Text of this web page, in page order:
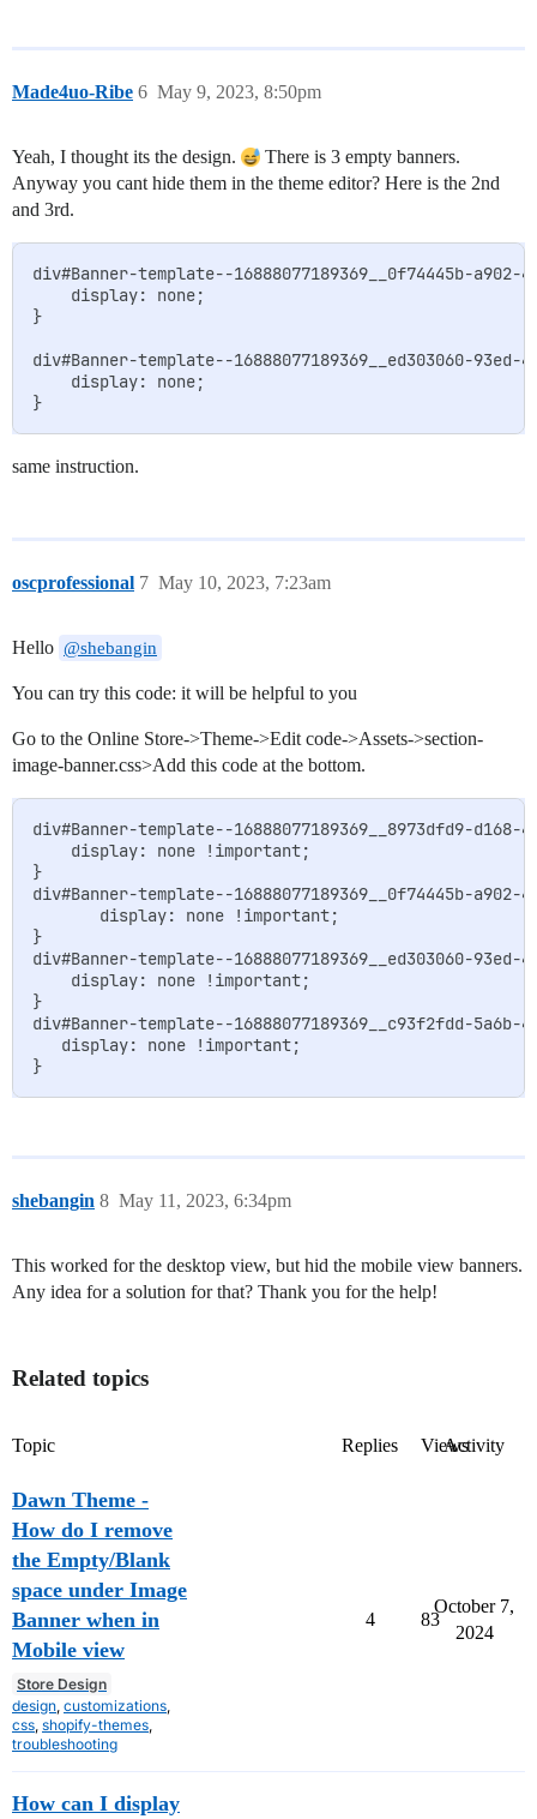
Made4uo-Ribe May 9, 2023, 8:50pm
6
Yeah, I thought its the design.
There is 3 empty banners.
Anyway you cant hide them in the theme editor? Here is the 2nd
and 3rd.
div#Banner-template--16888077189369__0f74445b-a902-
    display: none;
}
div#Banner-template--16888077189369__ed303060-93ed-
    display: none;
}
same instruction.
oscprofessional May 10, 2023, 7:23am
7
Hello @shebangin
You can try this code: it will be helpful to you
Go to the Online Store->Theme->Edit code->Assets->section-
image-banner.css>Add this code at the bottom.
div#Banner-template--16888077189369__8973dfd9-d168-
    display: none !important;
}
div#Banner-template--16888077189369__0f74445b-a902-
       display: none !important;
}
div#Banner-template--16888077189369__ed303060-93ed-
    display: none !important;
}
div#Banner-template--16888077189369__c93f2fdd-5a6b-
   display: none !important;
}
shebangin May 11, 2023, 6:34pm
8
This worked for the desktop view, but hid the mobile view banners.
Any idea for a solution for that? Thank you for the help!
Related topics
Topic Replies ViewsActivity
Dawn Theme -
How do I remove
the Empty/Blank
space under Image
Banner when in
Mobile view
Store Design
design customizations
css shopify-themes
troubleshooting
4 83
October 7,
2024
How can I display